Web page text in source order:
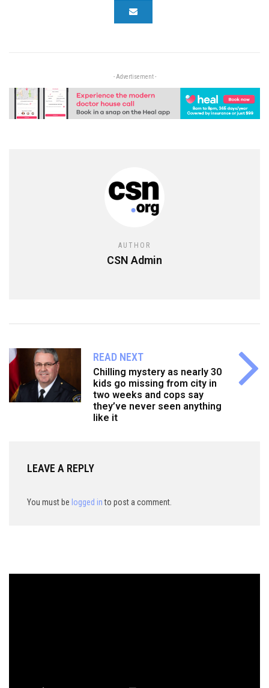
- Advertisement -
AUTHOR
CSN Admin
READ NEXT
Chilling mystery as nearly 30
kids go missing from city in
two weeks and cops say
they’ve never seen anything
like it
LEAVE A REPLY
You must be logged into post a comment.